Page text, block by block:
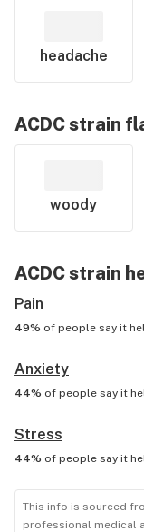
headache
ACDCstrain
woody
ACDCstrain
Pain
49% of people say it
Anxiety
44% of people say it
Stress
44% of people say it
This info is sourced
professional medical